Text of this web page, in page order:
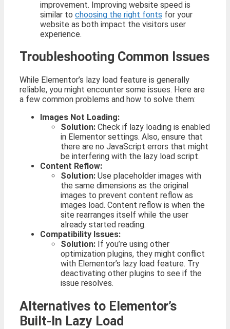
improvement. Improving website speed is
similar to choosing the right fonts for your
website as both impact the visitors user
experience.
Troubleshooting Common Issues
While Elementor’s lazy load feature is generally
reliable, you might encounter some issues. Here are
a few common problems and how to solve them:
Images Not Loading:
Solution: Check if lazy loading is enabled
in Elementor settings. Also, ensure that
there are no JavaScript errors that might
be interfering with the lazy load script.
Content Reflow:
Solution: Use placeholder images with
the same dimensions as the original
images to prevent content reflow as
images load. Content reflow is when the
site rearranges itself while the user
already started reading.
Compatibility Issues:
Solution: If you’re using other
optimization plugins, they might conflict
with Elementor’s lazy load feature. Try
deactivating other plugins to see if the
issue resolves.
Alternatives to Elementor’s
Built-In Lazy Load